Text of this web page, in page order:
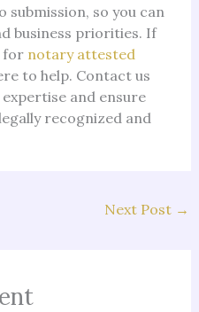
so you can
business priorities. If
for notary attested
to help. Contact us
and ensure
recognized and
Next Post →